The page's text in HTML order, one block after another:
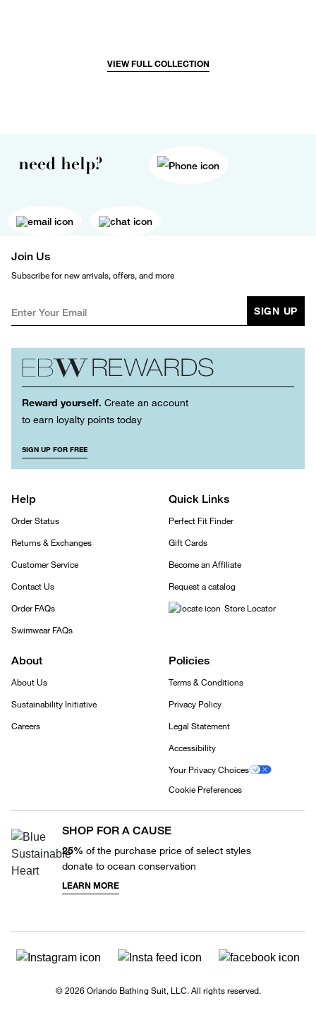
VIEW FULL COLLECTION
need help?
Join Us
Subscribe for new arrivals, offers, and more
SIGN UP
Reward yourself. Create an account
to earn loyalty points today
SIGN UP FOR FREE
Help
Order Status
Returns & Exchanges
Customer Service
Contact Us
Order FAQs
Swimwear FAQs
Quick Links
Perfect Fit Finder
Gift Cards
Become an Affiliate
Request a catalog
Store Locator
About
About Us
Sustainability Initiative
Careers
Policies
Terms & Conditions
Privacy Policy
Legal Statement
Accessibility
Your Privacy Choices
Cookie Preferences
SHOP FOR A CAUSE
25% of the purchase price of select styles
donate to ocean conservation
LEARN MORE
© 2026 Orlando Bathing Suit, LLC. All rights reserved.